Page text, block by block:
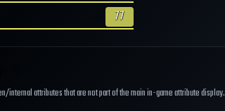
77
internal attributes that are not part of the main in-game attribute display.